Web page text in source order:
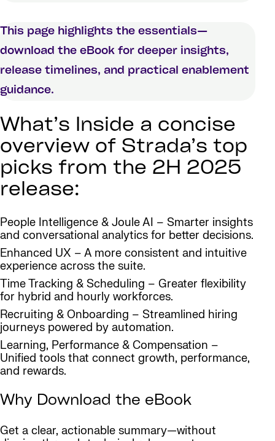
This page highlights the essentials—
download the eBook for deeper insights,
release timelines, and practical enablement
guidance.
What’s Inside a concise
overview of Strada’s top
picks from the 2H 2025
release:
People Intelligence & Joule AI – Smarter insights
and conversational analytics for better decisions.
Enhanced UX – A more consistent and intuitive
experience across the suite.
Time Tracking & Scheduling – Greater flexibility
for hybrid and hourly workforces.
Recruiting & Onboarding – Streamlined hiring
journeys powered by automation.
Learning, Performance & Compensation –
Unified tools that connect growth, performance,
and rewards.
Why Download the eBook
Get a clear, actionable summary—without